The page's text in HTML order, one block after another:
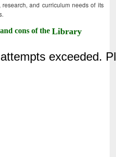
and curriculum needs of its
cons of theLibrary